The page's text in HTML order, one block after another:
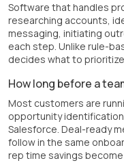
Software that handles
researching accounts,
messaging, initiating
each step. Unlike rule-
decides what to
How long before a
Most customers are
opportunity
Salesforce. Deal-ready
follow in the same
rep time savings